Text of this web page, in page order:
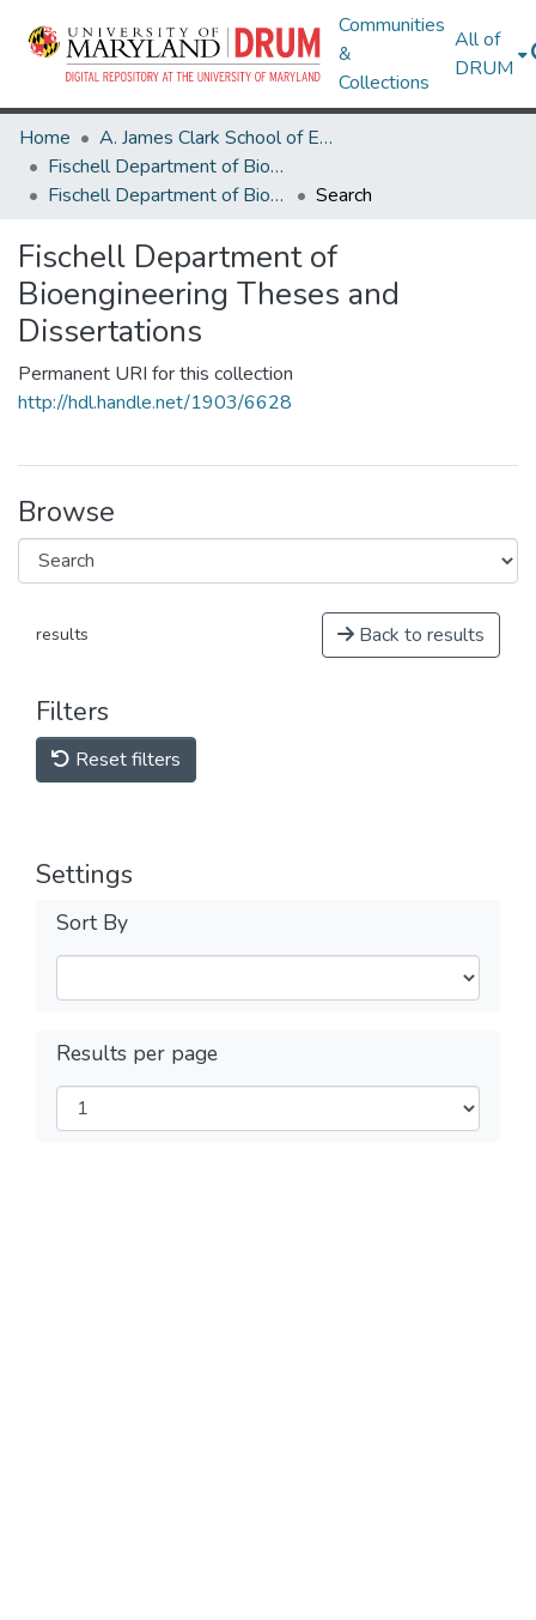
Communities
&
Collections
All of
DRUM
Home
A. James Clark School of Engineering
Fischell Department of Bioengineering
Fischell Department of Bioengineering Theses and Dissertations
Search
Fischell Department of
Bioengineering Theses and
Dissertations
Permanent URI for this collection
http://hdl.handle.net/1903/6628
Browse
results Back to results
Filters
Reset filters
Settings
Sort By
Results per page